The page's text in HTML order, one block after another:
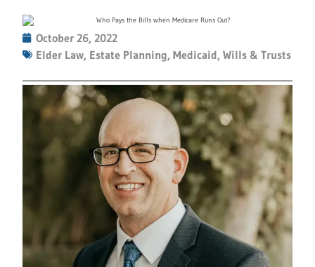
October 26, 2022
Elder Law, Estate Planning,Medicaid,Wills & Trusts